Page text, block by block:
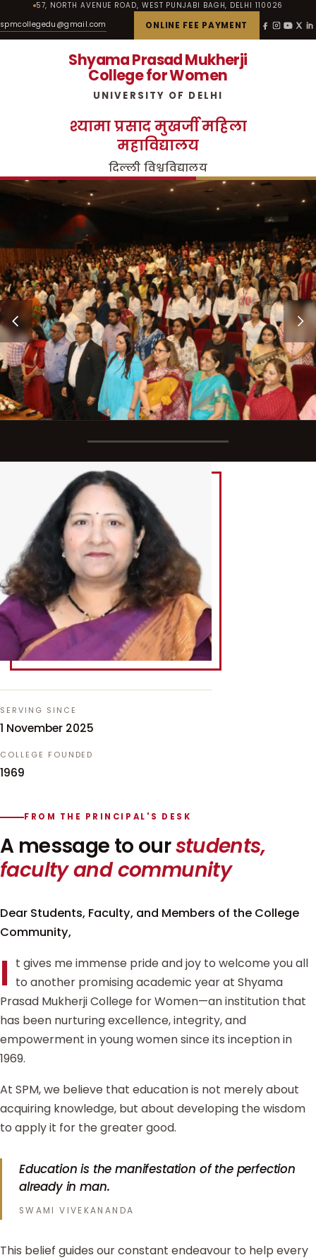
57, NORTH AVENUE ROAD, WEST PUNJABI BAGH, DELHI 110026
spmcollegedu@gmail.com ONLINE FEE PAYMENT
Shyama Prasad Mukherji
College for Women
UNIVERSITY OF DELHI
श्यामा प्रसाद मुखर्जी महिला
महाविद्यालय
दिल्ली विश्वविद्यालय
SERVING SINCE
1 November 2025
COLLEGE FOUNDED
1969
FROM THE PRINCIPAL'S DESK
A message to ourstudents,
faculty and community
Dear Students, Faculty, and Members of the College
Community,
I t gives me immense pride and joy to welcome you all
to another promising academic year at Shyama
Prasad Mukherji College for Women—an institution that
has been nurturing excellence, integrity, and
empowerment in young women since its inception in
1969.
At SPM, we believe that education is not merely about
acquiring knowledge, but about developing the wisdom
to apply it for the greater good.
Education is the manifestation of the perfection
already in man.
SWAMI VIVEKANANDA
This belief guides our constant endeavour to help every